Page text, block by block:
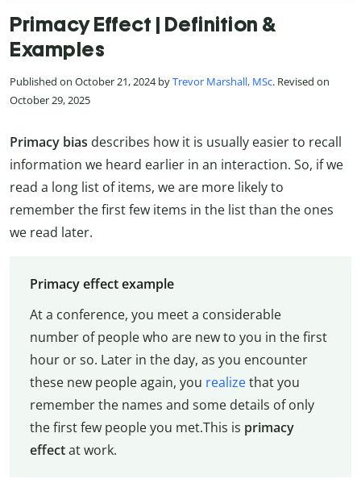
Primacy Effect | Definition &
Examples
Published on October 21, 2024 byTrevor Marshall, MSc. Revised on
October 29, 2025
Primacy bias describes how it is usually easier to recall
information we heard earlier in an interaction. So, if we
read a long list of items, we are more likely to
remember the first few items in the list than the ones
we read later.
Primacy effect example
At a conference, you meet a considerable
number of people who are new to you in the first
hour or so. Later in the day, as you encounter
these new people again, you realizethat you
remember the names and some details of only
the first few people you met.This is primacy
effectat work.